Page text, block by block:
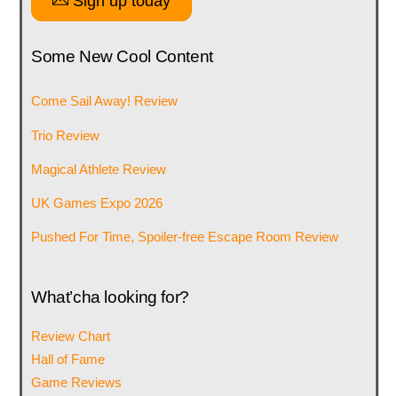
Some New Cool Content
Come Sail Away! Review
Trio Review
Magical Athlete Review
UK Games Expo 2026
Pushed For Time, Spoiler-free Escape Room Review
What’cha looking for?
Review Chart
Hall of Fame
Game Reviews